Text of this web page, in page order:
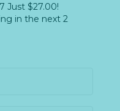
Just $27.00!
in the next 2